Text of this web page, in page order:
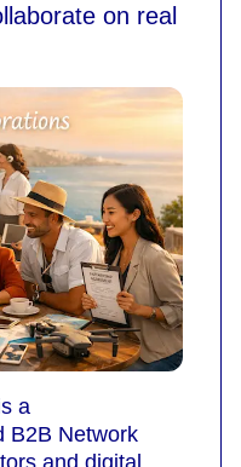
on real
a
B2B Network
and digital